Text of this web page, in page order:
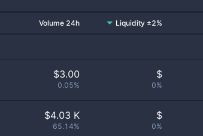
Volume 24h Liquidity ±2%
$3.00
0.05%
$
0%
$4.03 K
65.14%
$
0%